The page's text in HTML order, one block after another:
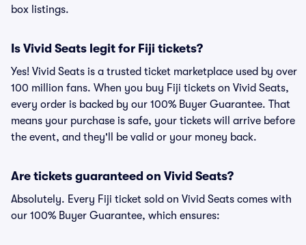
box listings.
Is Vivid Seats legit for Fiji tickets?
Yes! Vivid Seats is a trusted ticket marketplace used by over
100 million fans. When you buy Fiji tickets on Vivid Seats,
every order is backed by our 100% Buyer Guarantee. That
means your purchase is safe, your tickets will arrive before
the event, and they'll be valid or your money back.
Are tickets guaranteed on Vivid Seats?
Absolutely. Every Fiji ticket sold on Vivid Seats comes with
our 100% Buyer Guarantee, which ensures: